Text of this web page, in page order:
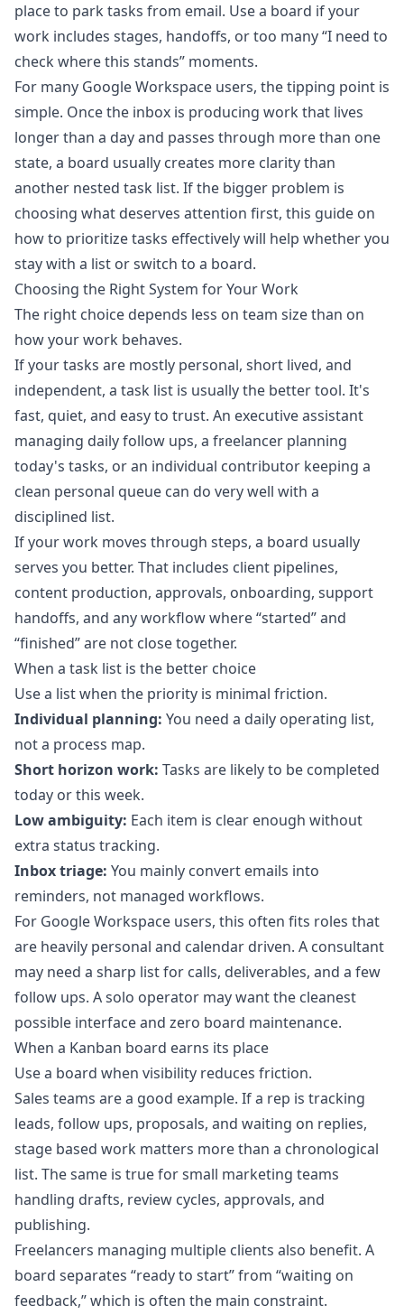
place to park tasks from email. Use a board if your
work includes stages, handoffs, or too many “I need to
check where this stands” moments.
For many Google Workspace users, the tipping point is
simple. Once the inbox is producing work that lives
longer than a day and passes through more than one
state, a board usually creates more clarity than
another nested task list. If the bigger problem is
choosing what deserves attention first, this guide on
how to prioritize tasks effectivelywill help whether you
stay with a list or switch to a board.
Choosing the Right System for Your Work
The right choice depends less on team size than on
how your work behaves.
If your tasks are mostly personal, short lived, and
independent, a task list is usually the better tool. It's
fast, quiet, and easy to trust. An executive assistant
managing daily follow ups, a freelancer planning
today's tasks, or an individual contributor keeping a
clean personal queue can do very well with a
disciplined list.
If your work moves through steps, a board usually
serves you better. That includes client pipelines,
content production, approvals, onboarding, support
handoffs, and any workflow where “started” and
“finished” are not close together.
When a task list is the better choice
Use a list when the priority is minimal friction.
Individual planning: You need a daily operating list,
not a process map.
Short horizon work: Tasks are likely to be completed
today or this week.
Low ambiguity: Each item is clear enough without
extra status tracking.
Inbox triage: You mainly convert emails into
reminders, not managed workflows.
For Google Workspace users, this often fits roles that
are heavily personal and calendar driven. A consultant
may need a sharp list for calls, deliverables, and a few
follow ups. A solo operator may want the cleanest
possible interface and zero board maintenance.
When a Kanban board earns its place
Use a board when visibility reduces friction.
Sales teams are a good example. If a rep is tracking
leads, follow ups, proposals, and waiting on replies,
stage based work matters more than a chronological
list. The same is true for small marketing teams
handling drafts, review cycles, approvals, and
publishing.
Freelancers managing multiple clients also benefit. A
board separates “ready to start” from “waiting on
feedback,” which is often the main constraint.